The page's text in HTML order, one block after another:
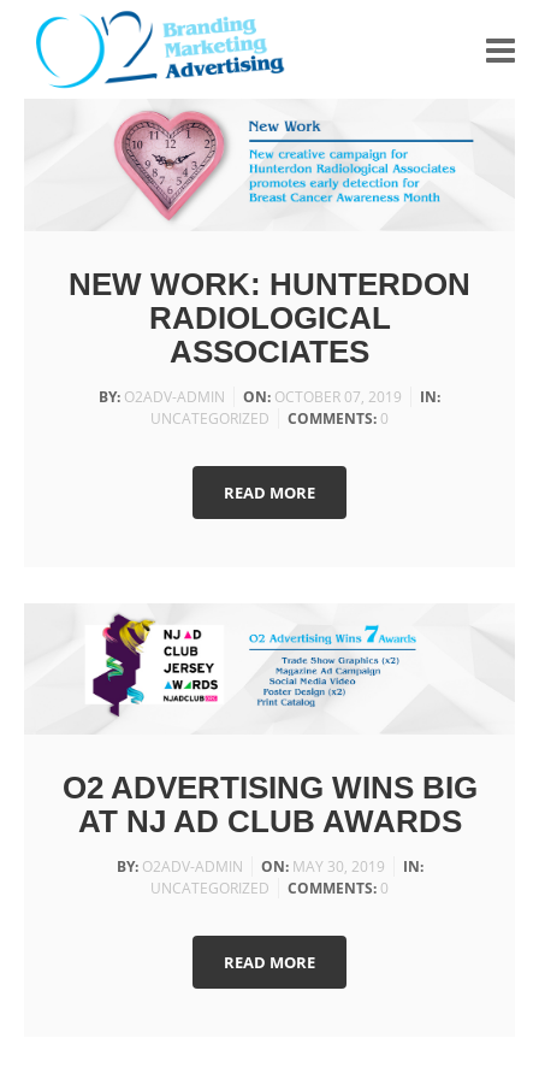
PORTFOLIO
CONTACTNEW WORK: HUNTERDON
RADIOLOGICAL
ASSOCIATES
BY: O2ADV-ADMIN ON: OCTOBER 07, 2019
IN:
UNCATEGORIZED
COMMENTS: 0
READ MORE
O2 ADVERTISING WINS BIG
AT NJ AD CLUB AWARDS
BY: O2ADV-ADMIN ON: MAY 30, 2019
IN:
UNCATEGORIZED
COMMENTS: 0
READ MORE